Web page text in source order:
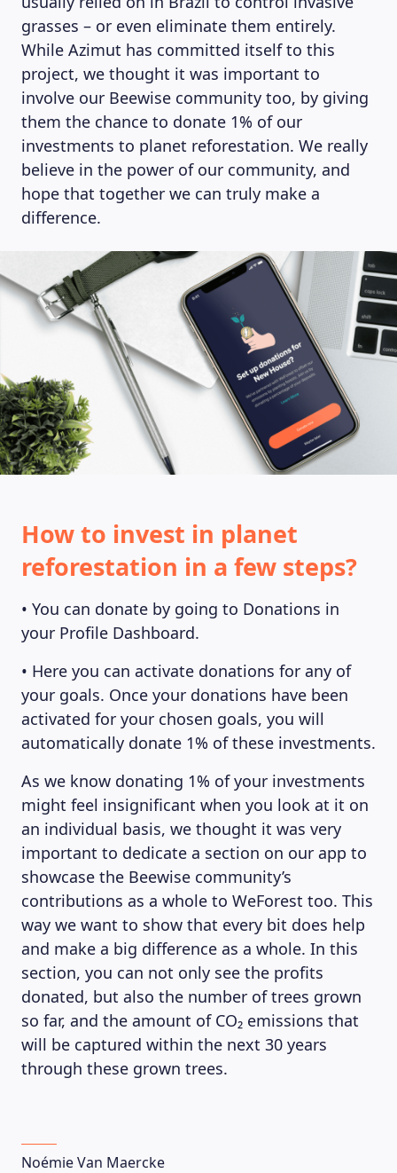
ABOUT US
grasses – or even eliminate them entirely.
While Azimut has committed itself to this
project, we thought it was important to
involve our Beewise community too, by giving
them the chance to donate 1% of our
investments to planet reforestation. We really
believe in the power of our community, and
hope that together we can truly make a
difference.
How to invest in planet
reforestation in a few steps?
• You can donate by going to Donations in
your Profile Dashboard.
• Here you can activate donations for any of
your goals. Once your donations have been
activated for your chosen goals, you will
automatically donate 1% of these investments.
As we know donating 1% of your investments
might feel insignificant when you look at it on
an individual basis, we thought it was very
important to dedicate a section on our app to
showcase the Beewise community’s
contributions as a whole to WeForest too. This
way we want to show that every bit does help
and make a big difference as a whole. In this
section, you can not only see the profits
donated, but also the number of trees grown
so far, and the amount of CO₂ emissions that
will be captured within the next 30 years
through these grown trees.
Noémie Van Maercke